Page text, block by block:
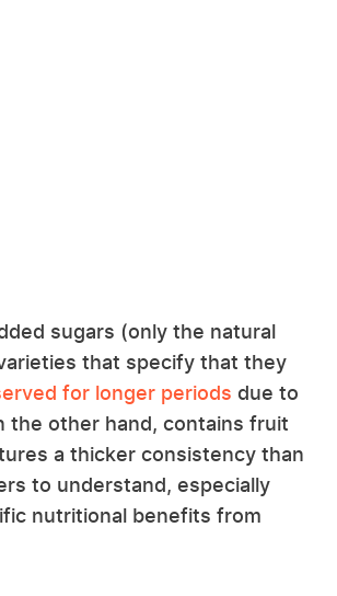
sugars (only the natural
that specify that they
for longer periods due to
the other hand, contains fruit
a thicker consistency than
to understand, especially
nutritional benefits from